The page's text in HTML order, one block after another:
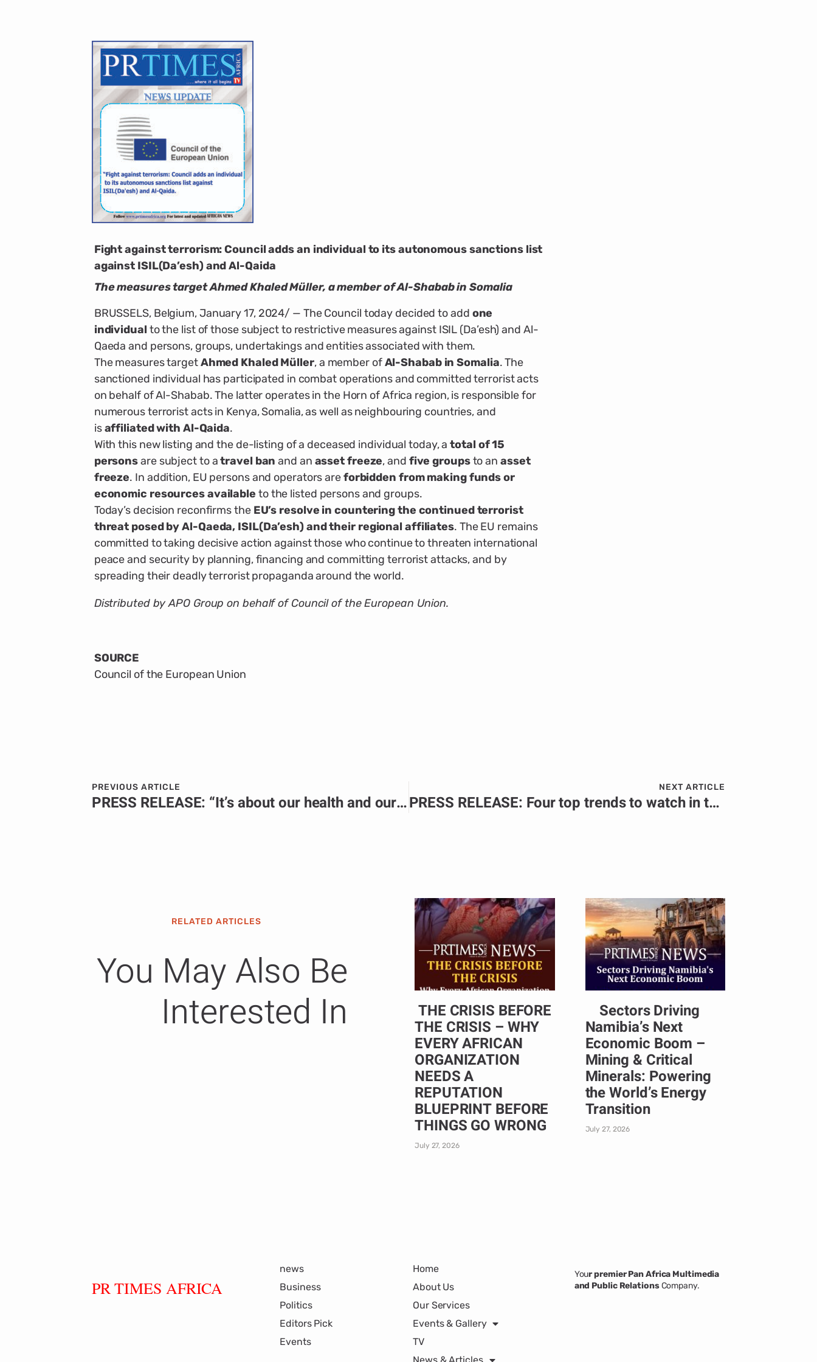
Fight against terrorism: Council adds an individual to its autonomous sanctions list
against ISIL(Da’esh) and Al-Qaida
The measures target Ahmed Khaled Müller, a member of Al-Shabab in Somalia
BRUSSELS, Belgium, January 17, 2024/ — The Council today decided to add one
individual to the list of those subject to restrictive measures against ISIL (Da’esh) and Al-
Qaeda and persons, groups, undertakings and entities associated with them.
The measures targetAhmed Khaled Müller, a member ofAl-Shabab in Somalia. The
sanctioned individual has participated in combat operations and committed terrorist acts
on behalf of Al-Shabab. The latter operates in the Horn of Africa region, is responsible for
numerous terrorist acts in Kenya, Somalia, as well as neighbouring countries, and
isaffiliated with Al-Qaida.
With this new listing and the de-listing of a deceased individual today, atotal of 15
personsare subject to atravel ban and an asset freeze, and five groupsto an asset
freeze. In addition, EU persons and operators areforbidden from making funds or
economic resources available to the listed persons and groups.
Today’s decision reconfirms the EU’s resolve in countering the continued terrorist
threat posed by Al-Qaeda, ISIL(Da’esh) and their regional affiliates. The EU remains
committed to taking decisive action against those who continue to threaten international
peace and security by planning, financing and committing terrorist attacks, and by
spreading their deadly terrorist propaganda around the world.
Distributed by APO Group on behalf of Council of the European Union.
SOURCE
Council of the European Union
PREVIOUS ARTICLE
PRESS RELEASE: “It’s about our health and our future”: Ensuring sexual and reproductive health support in northern Mozambique
NEXT ARTICLE
PRESS RELEASE: Four top trends to watch in the African energy sector in 2024.
RELATED ARTICLES
You May Also Be
Interested In
THE CRISIS BEFORE
THE CRISIS – WHY
EVERY AFRICAN
ORGANIZATION
NEEDS A
REPUTATION
BLUEPRINT BEFORE
THINGS GO WRONG
July 27, 2026
Sectors Driving
Namibia’s Next
Economic Boom –
Mining & Critical
Minerals: Powering
the World’s Energy
Transition
July 27, 2026
PR TIMES AFRICA
news
Business
Politics
Editors Pick
Events
Home
About Us
Our Services
Events & Gallery
TV
News & Articles
Your premier Pan Africa Multimedia
and Public RelationsCompany.